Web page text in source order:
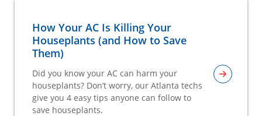
How Your AC Is Killing Your
Houseplants (and How to Save
Them)
Did you know your AC can harm your
houseplants? Don’t worry, our Atlanta techs
give you 4 easy tips anyone can follow to
save houseplants.